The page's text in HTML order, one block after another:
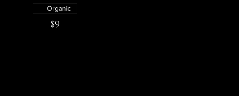
$9
Organic